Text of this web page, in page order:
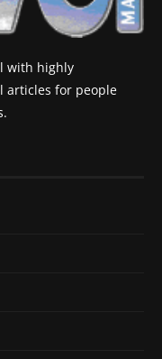
with highly
articles for people